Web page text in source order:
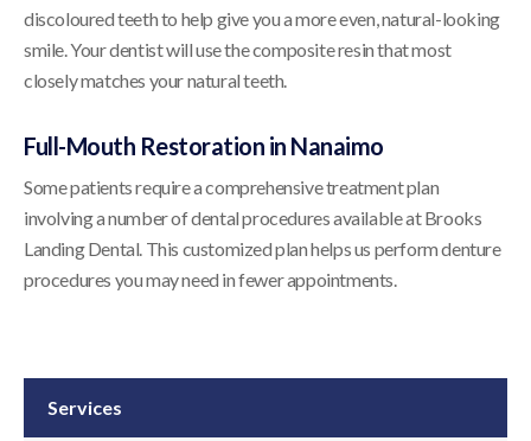
discoloured teeth to help give you a more even, natural-looking
smile. Your dentist will use the composite resin that most
closely matches your natural teeth.
Full-Mouth Restoration in Nanaimo
Some patients require a comprehensive treatment plan
involving a number of dental procedures available atBrooks
Landing Dental . This customized plan helps us perform denture
procedures you may need in fewer appointments.
Services